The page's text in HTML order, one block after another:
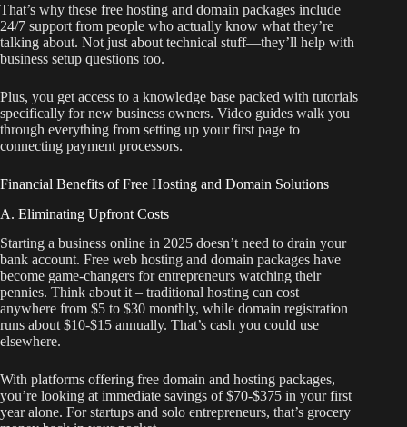
That’s why these free hosting and domain packages include
24/7 support from people who actually know what they’re
talking about. Not just about technical stuff—they’ll help with
business setup questions too.
Plus, you get access to a knowledge base packed with tutorials
specifically for new business owners. Video guides walk you
through everything from setting up your first page to
connecting payment processors.
Financial Benefits of Free Hosting and Domain Solutions
A. Eliminating Upfront Costs
Starting a business online in 2025 doesn’t need to drain your
bank account. Free web hosting and domain packages have
become game-changers for entrepreneurs watching their
pennies. Think about it – traditional hosting can cost
anywhere from $5 to $30 monthly, while domain registration
runs about $10-$15 annually. That’s cash you could use
elsewhere.
With platforms offering free domain and hosting packages,
you’re looking at immediate savings of $70-$375 in your first
year alone. For startups and solo entrepreneurs, that’s grocery